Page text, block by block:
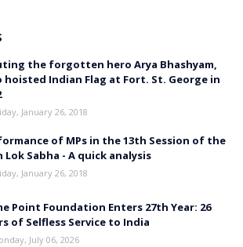
the forgotten hero Arya Bhashyam,
hoisted Indian Flag at Fort. St. George in
January 26, 2018
of MPs in the 13th Session of the
Lok Sabha - A quick analysis
January 26, 2018
Point Foundation Enters 27th Year: 26
of Selfless Service to India
July 06, 2026